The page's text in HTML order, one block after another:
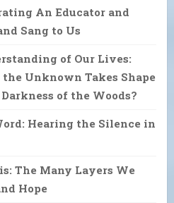
An Educator and
Sang to Us
of Our Lives:
Unknown Takes Shape
of the Woods?
Hearing the Silence in
The Many Layers We
Hope